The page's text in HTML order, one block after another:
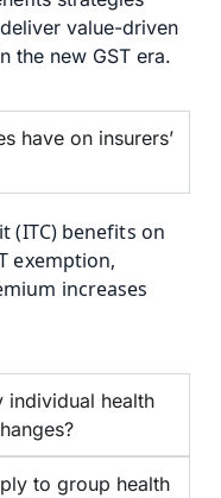
value-driven
the new GST era.
have on insurers’
(ITC) benefits on
exemption,
increases
individual health
to group health